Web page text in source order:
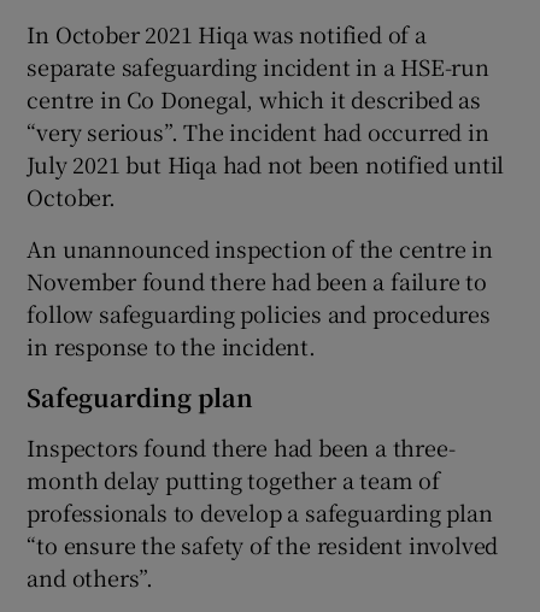
In October 2021 Hiqa was notified of a
separate safeguarding incident in a HSE-run
centre in Co Donegal, which it described as
“very serious”. The incident had occurred in
July 2021 but Hiqa had not been notified until
October.
An unannounced inspection of the centre in
November found there had been a failure to
follow safeguarding policies and procedures
in response to the incident.
Safeguarding plan
Inspectors found there had been a three-
month delay putting together a team of
professionals to develop a safeguarding plan
“to ensure the safety of the resident involved
and others”.